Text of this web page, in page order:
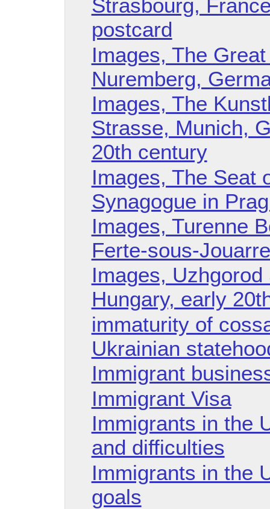
Strasbourg,
postcard
Images, The
Nuremberg,
Images, The
Strasse, Munich,
20th century
Images, The Seat
Synagogue in
Images, Turenne
Ferte-sous-
Images,
Hungary, early
immaturity of
Ukrainian
Immigrant
Immigrant Visa
Immigrants in the
and difficulties
Immigrants in the
goals